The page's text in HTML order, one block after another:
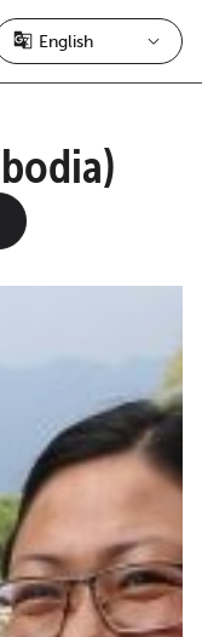
growing